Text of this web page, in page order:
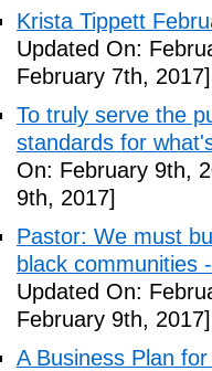
Krista Tippett
Updated On:
February 7th, 2017]
To truly serve the
standards for
On: February 9th,
9th, 2017]
Pastor: We must
black communities
Updated On:
February 9th, 2017]
A Business Plan